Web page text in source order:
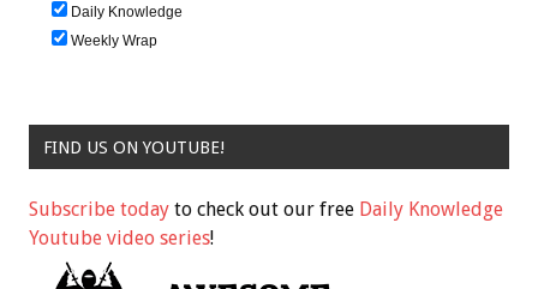
Daily Knowledge
Weekly Wrap
FIND US ON YOUTUBE!
Subscribe today to check out our free Daily Knowledge
Youtube video series!